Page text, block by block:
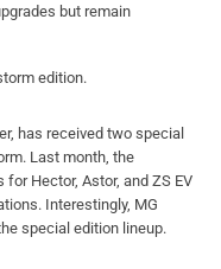
but remain
edition.
has received two special
Last month, the
Hector, Astor, and ZS EV
Interestingly, MG
special edition lineup.